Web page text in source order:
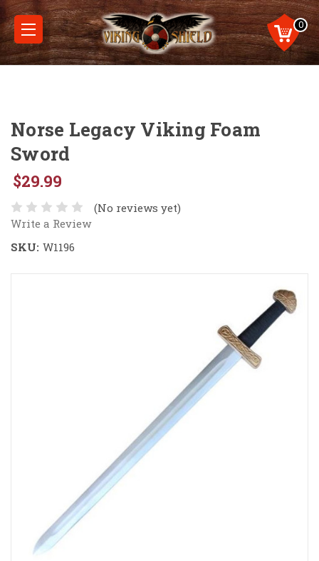
0
Norse Legacy Viking Foam
Sword
$29.99
(No reviews yet)
Write a Review
SKU: W1196